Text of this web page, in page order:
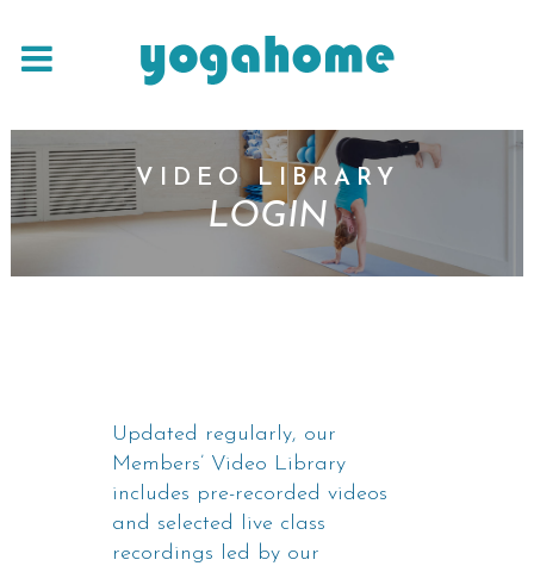
VIDEO LIBRARY
LOGIN
Updated regularly, our
Members’ Video Library
includes pre-recorded videos
and selected live class
recordings led by our